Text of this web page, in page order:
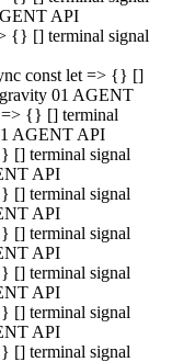
API
{} [] terminal signal
const let => {} []
01 AGENT
{} [] terminal
AGENT API
[] terminal signal
API
[] terminal signal
API
[] terminal signal
API
[] terminal signal
API
[] terminal signal
API
[] terminal signal